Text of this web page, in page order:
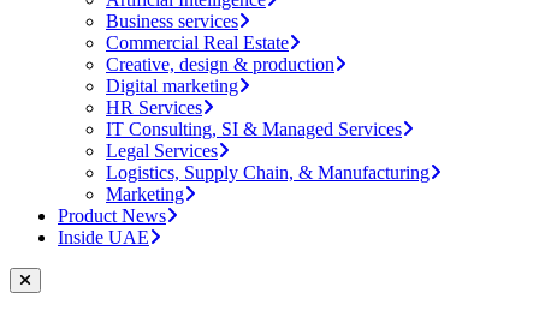
Business services
Commercial Real Estate
Creative, design & production
Digital marketing
HR Services
IT Consulting, SI & Managed Services
Legal Services
Logistics, Supply Chain, & Manufacturing
Marketing
Product News
Inside UAE